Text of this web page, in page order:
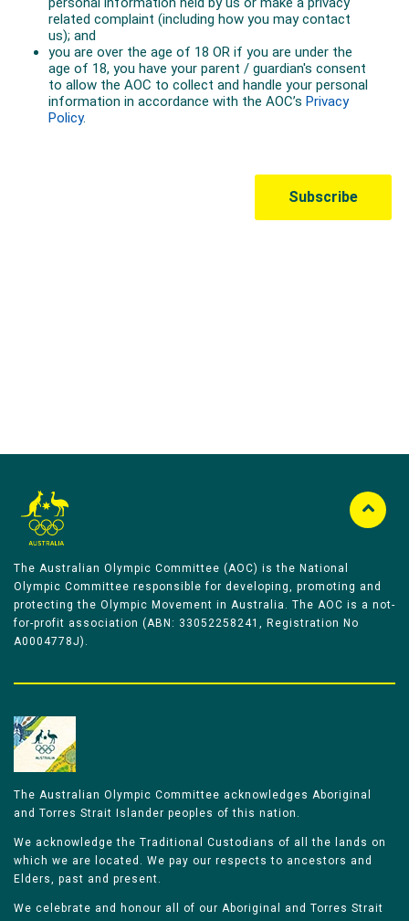
The Australian Olympic Committee (AOC) is the National
Olympic Committee responsible for developing, promoting and
protecting the Olympic Movement in Australia. The AOC is a not-
for-profit association (ABN: 33052258241, Registration No
A0004778J).
The Australian Olympic Committee acknowledges Aboriginal
and Torres Strait Islander peoples of this nation.
We acknowledge the Traditional Custodians of all the lands on
which we are located. We pay our respects to ancestors and
Elders, past and present.
We celebrate and honour all of our Aboriginal and Torres Strait